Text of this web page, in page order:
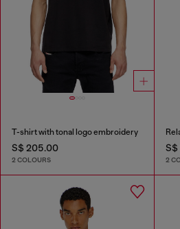
T-shirt with tonal logo embroidery
S$ 205.00
2 COLOURS
S$
2